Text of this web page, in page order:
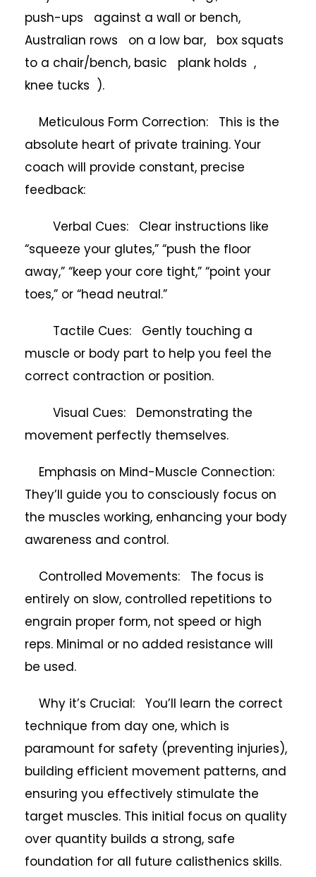
push-ups against a wall or bench,
Australian rows on a low bar, box squats
to a chair/bench, basic plank holds ,
knee tucks ).
Meticulous Form Correction: This is the
absolute heart of private training. Your
coach will provide constant, precise
feedback:
Verbal Cues: Clear instructions like
“squeeze your glutes,” “push the floor
away,” “keep your core tight,” “point your
toes,” or “head neutral.”
Tactile Cues: Gently touching a
muscle or body part to help you feel the
correct contraction or position.
Visual Cues: Demonstrating the
movement perfectly themselves.
Emphasis on Mind-Muscle Connection:
They’ll guide you to consciously focus on
the muscles working, enhancing your body
awareness and control.
Controlled Movements: The focus is
entirely on slow, controlled repetitions to
engrain proper form, not speed or high
reps. Minimal or no added resistance will
be used.
Why it’s Crucial: You’ll learn the correct
technique from day one, which is
paramount for safety (preventing injuries),
building efficient movement patterns, and
ensuring you effectively stimulate the
target muscles. This initial focus on quality
over quantity builds a strong, safe
foundation for all future calisthenics skills.